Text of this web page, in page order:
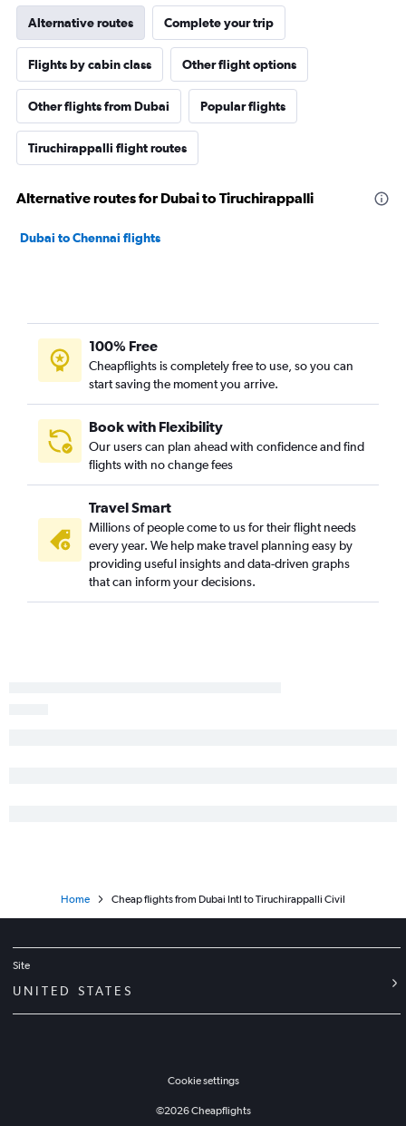
Alternative routes Complete your trip
Flights by cabin class Other flight options
Other flights from Dubai Popular flights
Tiruchirappalli flight routes
Alternative routes for Dubai to Tiruchirappalli
Dubai to Chennai flights
100% Free
Cheapflights is completely free to use, so you can
start saving the moment you arrive.
Book with Flexibility
Our users can plan ahead with confidence and find
flights with no change fees
Travel Smart
Millions of people come to us for their flight needs
every year. We help make travel planning easy by
providing useful insights and data-driven graphs
that can inform your decisions.
Home Cheap flights from Dubai Intl to Tiruchirappalli Civil
Site
UNITED STATES
Cookie settings
©2026Cheapflights